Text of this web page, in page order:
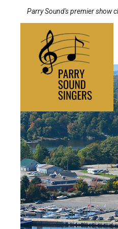
Parry Sound's premier show